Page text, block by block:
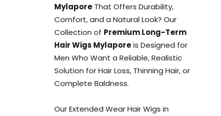
Mylapore That Offers Durability,
Comfort, and a Natural Look? Our
Collection of Premium Long-Term
Hair Wigs Mylaporeis Designed for
Men Who Want a Reliable, Realistic
Solution for Hair Loss, Thinning Hair, or
Complete Baldness.
Our Extended Wear Hair Wigs in